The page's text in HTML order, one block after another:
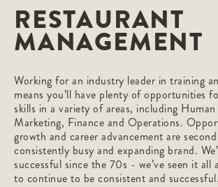
RESTAURANT
MANAGEMENT
Working for an industry leader in training
means you’ll have plenty of opportunities
skills in a variety of areas, including Human
Marketing, Finance and Operations.
growth and career advancement are
consistently busy and expanding brand.
successful since the 70s - we’ve seen it all
to continue to be consistent and successful.